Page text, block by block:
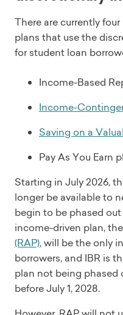
There are currently
plans that use the
for student loan
Income-Based
Income-
Saving on a
Pay As You Earn
Starting in July 2026,
longer be available to
begin to be phased
income-driven plan, the
(RAP), will be the only
borrowers, and IBR is
plan not being phased
before July 1, 2028.